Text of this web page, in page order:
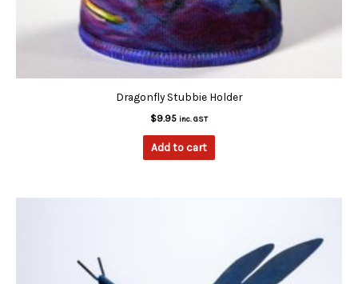
Dragonfly Stubbie Holder
$9.95 inc. GST
Add to cart